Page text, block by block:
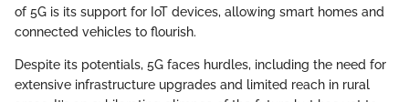
of 5G is its support for IoT devices, allowing smart homes and
connected vehicles to flourish.
Despite its potentials, 5G faces hurdles, including the need for
extensive infrastructure upgrades and limited reach in rural